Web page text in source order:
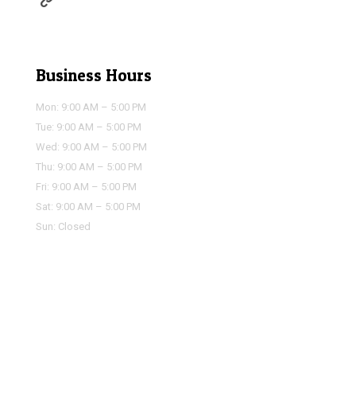
Business Hours
Mon: 9:00 AM – 5:00 PM
Tue: 9:00 AM – 5:00 PM
Wed: 9:00 AM – 5:00 PM
Thu: 9:00 AM – 5:00 PM
Fri: 9:00 AM – 5:00 PM
Sat: 9:00 AM – 5:00 PM
Sun: Closed